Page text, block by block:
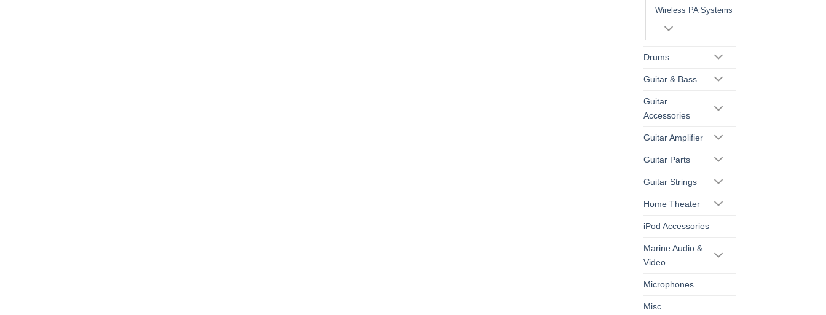
Wireless PA Systems
Drums
Guitar & Bass
Guitar
Accessories
Guitar Amplifier
Guitar Parts
Guitar Strings
Home Theater
iPod Accessories
Marine Audio &
Video
Microphones
Misc.